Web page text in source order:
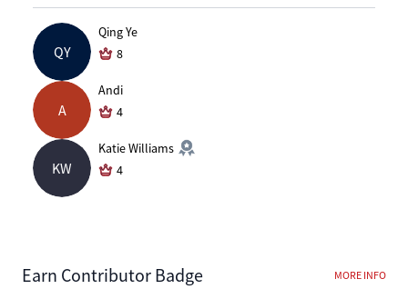
QY
Qing Ye
8
A
Andi
4
KW
Katie Williams
4
Earn Contributor Badge MORE INFO